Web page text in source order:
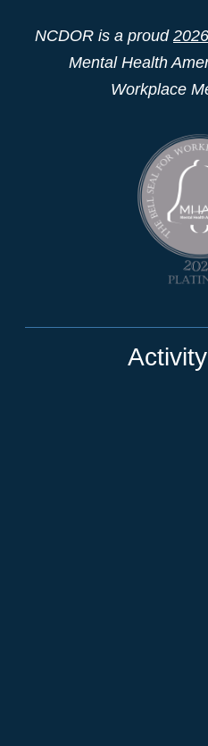
NCDOR is a proud
Mental Health
Workplace